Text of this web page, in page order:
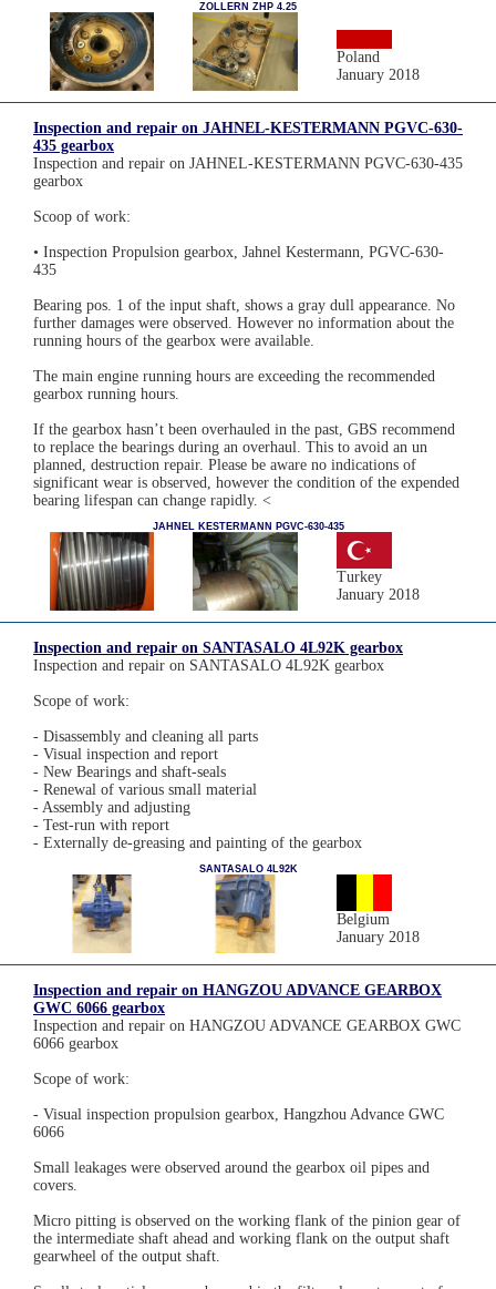
ZOLLERN ZHP 4.25
Poland
January 2018
Inspection and repair on JAHNEL-KESTERMANN PGVC-630-
435 gearbox
Inspection and repair on JAHNEL-KESTERMANN PGVC-630-435
gearbox
Scoop of work:
• Inspection Propulsion gearbox, Jahnel Kestermann, PGVC-630-
435
Bearing pos. 1 of the input shaft, shows a gray dull appearance. No
further damages were observed. However no information about the
running hours of the gearbox were available.
The main engine running hours are exceeding the recommended
gearbox running hours.
If the gearbox hasn’t been overhauled in the past, GBS recommend
to replace the bearings during an overhaul. This to avoid an un
planned, destruction repair. Please be aware no indications of
significant wear is observed, however the condition of the expended
bearing lifespan can change rapidly. <
JAHNEL KESTERMANN PGVC-630-435
Turkey
January 2018
Inspection and repair on SANTASALO 4L92K gearbox
Inspection and repair on SANTASALO 4L92K gearbox
Scope of work:
- Disassembly and cleaning all parts
- Visual inspection and report
- New Bearings and shaft-seals
- Renewal of various small material
- Assembly and adjusting
- Test-run with report
- Externally de-greasing and painting of the gearbox
SANTASALO 4L92K
Belgium
January 2018
Inspection and repair on HANGZOU ADVANCE GEARBOX
GWC 6066 gearbox
Inspection and repair on HANGZOU ADVANCE GEARBOX GWC
6066 gearbox
Scope of work:
- Visual inspection propulsion gearbox, Hangzhou Advance GWC
6066
Small leakages were observed around the gearbox oil pipes and
covers.
Micro pitting is observed on the working flank of the pinion gear of
the intermediate shaft ahead and working flank on the output shaft
gearwheel of the output shaft.